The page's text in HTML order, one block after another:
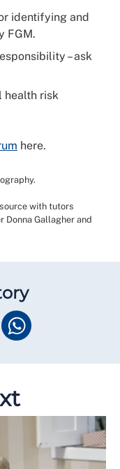
identifying and
FGM.
– ask
health risk
here.
with tutors
Donna Gallagher and